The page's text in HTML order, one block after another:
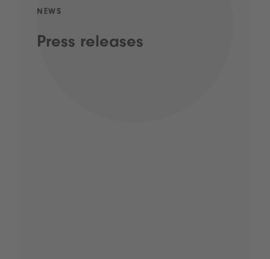
NEWS
Press releases